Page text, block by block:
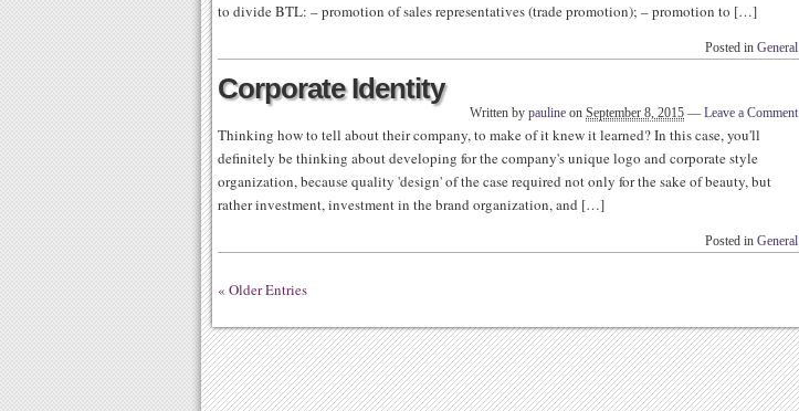
to divide BTL: – promotion of sales representatives (trade promotion); – promotion to […]
Posted in General
Corporate Identity
Written by pauline on September 8, 2015 — Leave a Comment
Thinking how to tell about their company, to make of it knew it learned? In this case, you'll
definitely be thinking about developing for the company's unique logo and corporate style
organization, because quality 'design' of the case required not only for the sake of beauty, but
rather investment, investment in the brand organization, and […]
Posted in General
« Older Entries